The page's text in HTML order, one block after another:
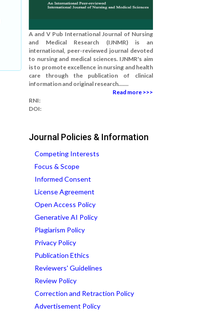
A and V Pub International Journal of Nursing
and Medical Research (IJNMR) is an
international, peer-reviewed journal devoted
to nursing and medical sciences. IJNMR's aim
is to promote excellence in nursing and health
care through the publication of clinical
information and original research.......
Read more >>>
RNI:
DOI:
Journal Policies & Information
Competing Interests
Focus & Scope
Informed Consent
License Agreement
Open Access Policy
Generative AI Policy
Plagiarism Policy
Privacy Policy
Publication Ethics
Reviewers' Guidelines
Review Policy
Correction and Retraction Policy
Advertisement Policy